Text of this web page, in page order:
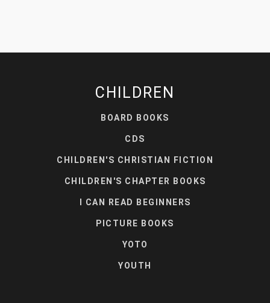
CHILDREN
BOARD BOOKS
CDS
CHILDREN'S CHRISTIAN FICTION
CHILDREN'S CHAPTER BOOKS
I CAN READ BEGINNERS
PICTURE BOOKS
YOTO
YOUTH